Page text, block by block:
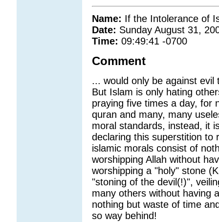
Name: If the Intolerance of
Date: Sunday August 31,
Time: 09:49:41 -0700
Comment
... would only be against
But Islam is only hating
praying five times a day, for
quran and many, many
moral standards, instead, it
declaring this superstition to
islamic morals consist of
worshipping Allah without
worshipping a "holy" stone
"stoning of the devil(!)",
many others without having
nothing but waste of time
so way behind!